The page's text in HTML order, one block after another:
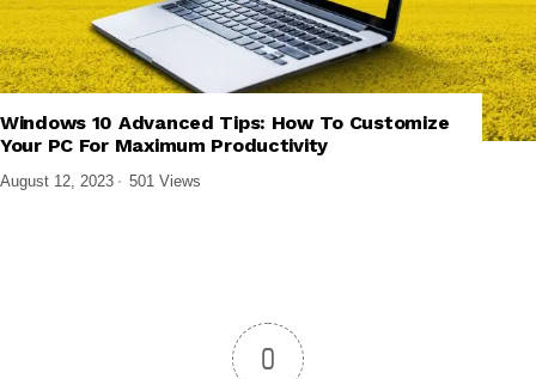
WINDOWS SOFTWARE
Windows 10 Advanced Tips: How To Customize
Your PC For Maximum Productivity
August 12, 2023 501 Views
0